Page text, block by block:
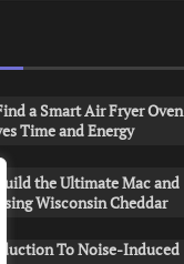
a Smart Air Fryer Oven
Time and Energy
the Ultimate Mac and
Using Wisconsin Cheddar
To Noise-Induced